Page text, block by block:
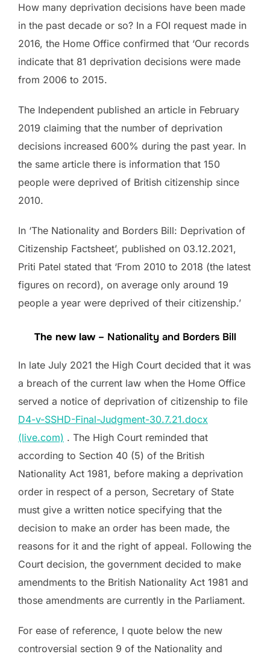
How many deprivation decisions have been made
in the past decade or so? In a FOI request made in
2016, the Home Office confirmed that ‘Our records
indicate that 81 deprivation decisions were made
from 2006 to 2015.
The Independent published an article in February
2019 claiming that the number of deprivation
decisions increased 600% during the past year. In
the same article there is information that 150
people were deprived of British citizenship since
2010.
In ‘The Nationality and Borders Bill: Deprivation of
Citizenship Factsheet’, published on 03.12.2021,
Priti Patel stated that ‘From 2010 to 2018 (the latest
figures on record), on average only around 19
people a year were deprived of their citizenship.’
The new law– Nationality and Borders Bill
In late July 2021 the High Court decided that it was
a breach of the current law when the Home Office
served a notice of deprivation of citizenship to file
D4-v-SSHD-Final-Judgment-30.7.21.docx
(live.com) . The High Court reminded that
according to Section 40 (5) of the British
Nationality Act 1981, before making a deprivation
order in respect of a person, Secretary of State
must give a written notice specifying that the
decision to make an order has been made, the
reasons for it and the right of appeal. Following the
Court decision, the government decided to make
amendments to the British Nationality Act 1981 and
those amendments are currently in the Parliament.
For ease of reference, I quote below the new
controversial section 9 of the Nationality and